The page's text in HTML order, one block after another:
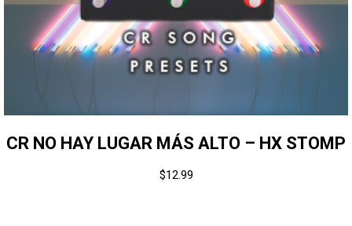
CR NO HAY LUGAR MÁS ALTO – HX STOMP
$12.99